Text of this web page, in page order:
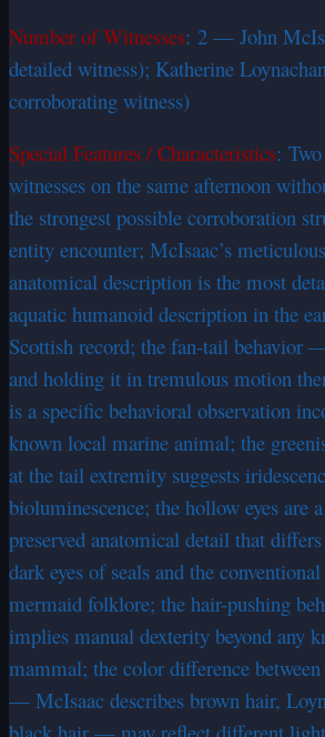
Number of Witnesses: 2 — John
detailed witness); Katherine
corroborating witness)
Special Features / Characteristics:
witnesses on the same afternoon
the strongest possible corroboration
entity encounter; McIsaac’s
anatomical description is the most
aquatic humanoid description in the
Scottish record; the fan-tail behavior
and holding it in tremulous motion
is a specific behavioral observation
known local marine animal; the
at the tail extremity suggests
bioluminescence; the hollow eyes are
preserved anatomical detail that
dark eyes of seals and the
mermaid folklore; the hair-pushing
implies manual dexterity beyond any
mammal; the color difference
— McIsaac describes brown hair,